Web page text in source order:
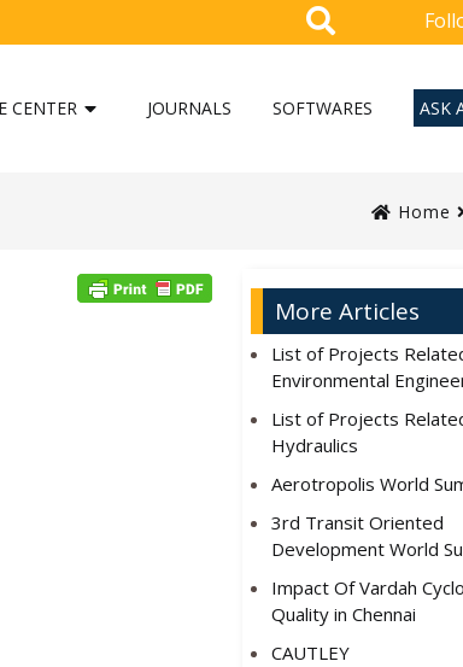
CENTER JOURNALS SOFTWARES ASK
Home
More Articles
List of Projects
Environmental
List of Projects
Hydraulics
Aerotropolis World
3rd Transit Oriented
Development World
Impact Of Vardah
Quality in Chennai
CAUTLEY